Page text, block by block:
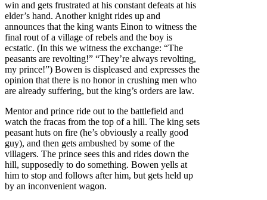
win and gets frustrated at his constant defeats at his
elder’s hand. Another knight rides up and
announces that the king wants Einon to witness the
final rout of a village of rebels and the boy is
ecstatic. (In this we witness the exchange: “The
peasants are revolting!” “They’re always revolting,
my prince!”) Bowen is displeased and expresses the
opinion that there is no honor in crushing men who
are already suffering, but the king’s orders are law.
Mentor and prince ride out to the battlefield and
watch the fracas from the top of a hill. The king sets
peasant huts on fire (he’s obviously a really good
guy), and then gets ambushed by some of the
villagers. The prince sees this and rides down the
hill, supposedly to do something. Bowen yells at
him to stop and follows after him, but gets held up
by an inconvenient wagon.